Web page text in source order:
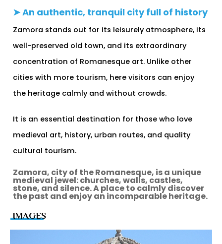
➤ An authentic, tranquil city full of history
Zamora stands out for its leisurely atmosphere, its
well-preserved old town, and its extraordinary
concentration of Romanesque art. Unlike other
cities with more tourism, here visitors can enjoy
the heritage calmly and without crowds.
It is an essential destination for those who love
medieval art, history, urban routes, and quality
cultural tourism.
Zamora, city of the Romanesque, is a unique
medieval jewel: churches, walls, castles,
stone, and silence. A place to calmly discover
the past and enjoy an incomparable heritage.
IMAGES